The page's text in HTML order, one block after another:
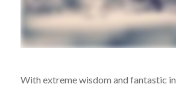
With extreme wisdom and fantastic